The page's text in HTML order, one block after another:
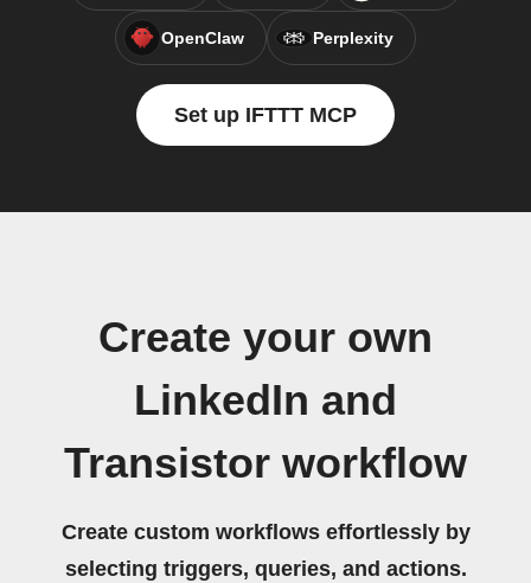
OpenClaw Perplexity
Set up IFTTT MCP
Create your own
LinkedIn and
Transistor workflow
Create custom workflows effortlessly by
selecting triggers, queries, and actions.